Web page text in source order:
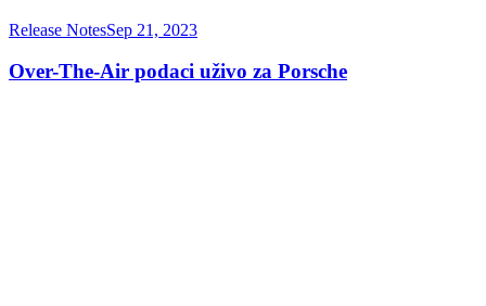
Release NotesSep 21, 2023
Over-The-Air podaci uživo za Porsche